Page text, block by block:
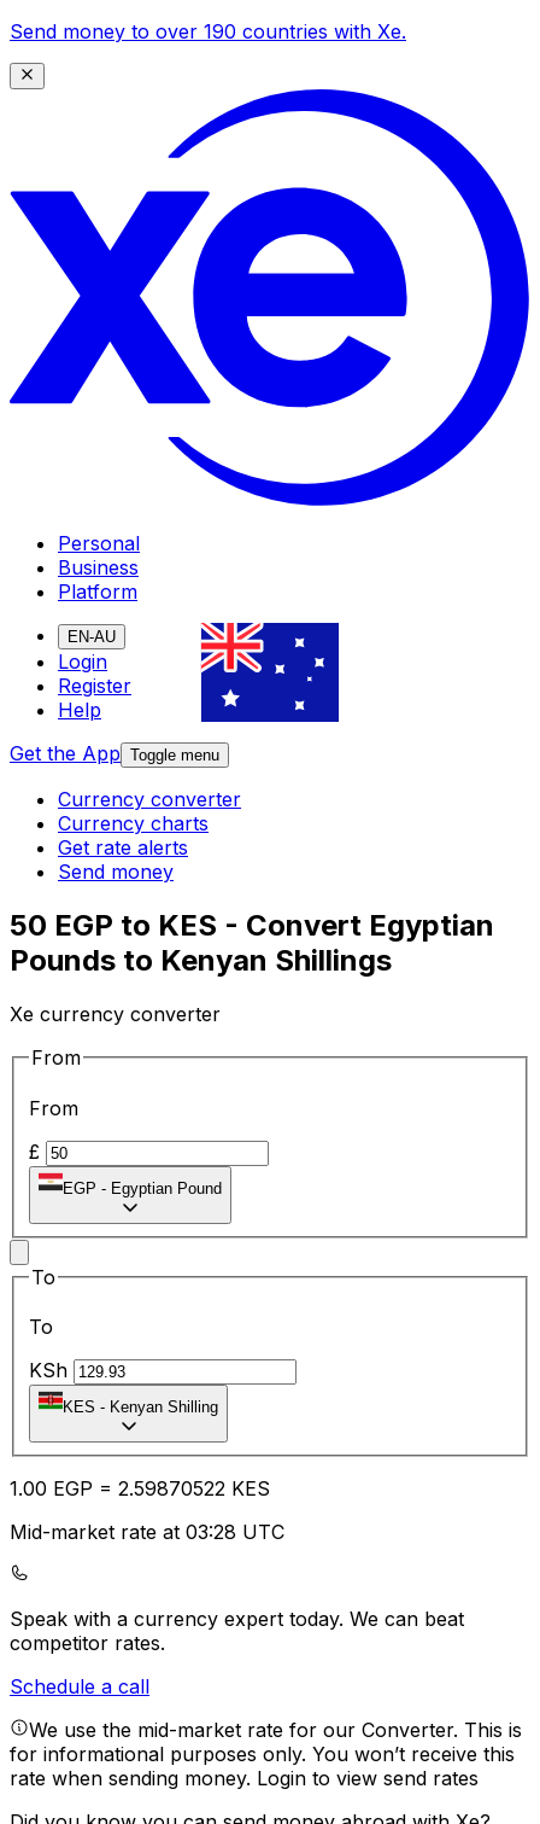
Send money to over 190 countries with Xe.
Personal
Business
Platform
EN-AU
Login
Register
Help
Get the App Toggle menu
Currency converter
Currency charts
Get rate alerts
Send money
50 EGP to KES - Convert Egyptian
Pounds to Kenyan Shillings
Xe currency converter
From
From
£
EGP - Egyptian Pound
To
To
KSh
KES - Kenyan Shilling
1.00 EGP = 2.59870522 KES
Mid-market rate at 03:28 UTC
Speak with a currency expert today. We can beat
competitor rates.
Schedule a call
We use the mid-market rate for our Converter. This is
for informational purposes only. You won’t receive this
rate when sending money. Login to view send rates